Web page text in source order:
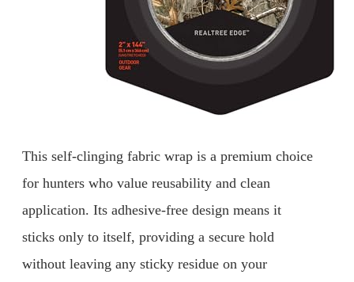
This self-clinging fabric wrap is a premium choice
for hunters who value reusability and clean
application. Its adhesive-free design means it
sticks only to itself, providing a secure hold
without leaving any sticky residue on your